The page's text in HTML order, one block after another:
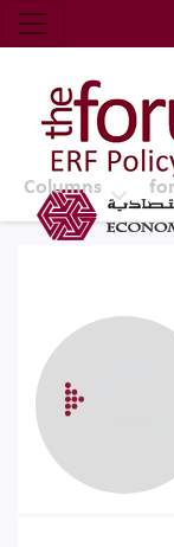
Economic
Top Nav
The
Columns